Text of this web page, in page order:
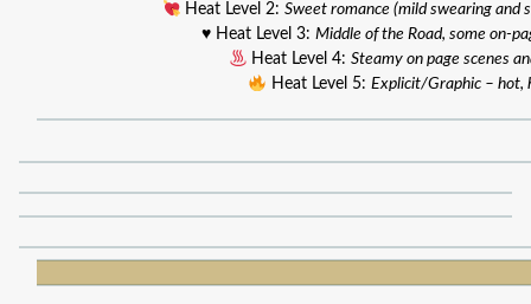
Heat Level 2:Sweet romance (mild swearing and
♥️ Heat Level 3: Middle of the Road, some on-
Heat Level 4:Steamy on page scenes
Heat Level 5: Explicit/Graphic – hot,